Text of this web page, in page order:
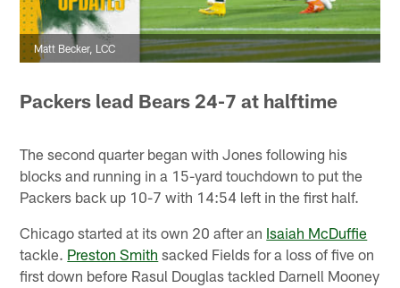
Matt Becker, LCC
Packers lead Bears 24-7 at halftime
The second quarter began with Jones following his
blocks and running in a 15-yard touchdown to put the
Packers back up 10-7 with 14:54 left in the first half.
Chicago started at its own 20 after an Isaiah McDuffie
tackle. Preston Smith sacked Fields for a loss of five on
first down before Rasul Douglas tackled Darnell Mooney